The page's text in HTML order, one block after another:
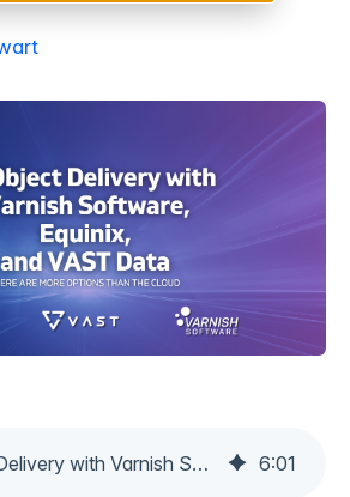
S3 Object Delivery with Varnish Software, Equinix, and VAST Data 6:01